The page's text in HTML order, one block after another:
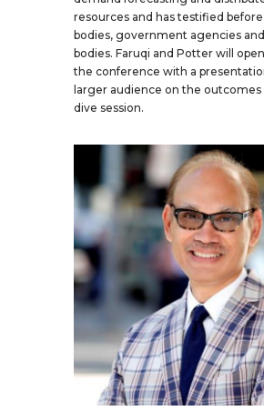
resources and has testified
bodies, government agencies
bodies. Faruqi and Potter will
the conference with a
larger audience on the
dive session.